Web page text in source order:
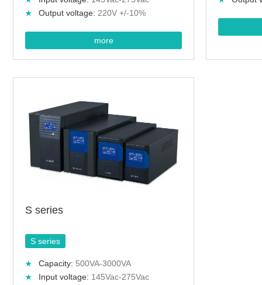
Output voltage: 220V +/-10%
more
S series
S series
Capacity: 500VA-3000VA
Input voltage: 145Vac-275Vac